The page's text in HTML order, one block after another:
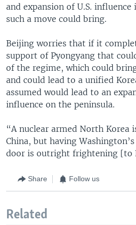
and expansion of U.S.
such a move could bring.
Beijing worries that if it
support of Pyongyang that
of the regime, which could
and could lead to a unified
assumed would lead to an
influence on the peninsula.
“A nuclear armed North Korea
China, but having
door is outright frightening [to
Share Follow us
Related